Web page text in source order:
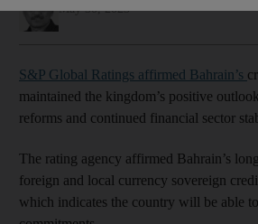
May 30, 2023
S&P Global Ratings affirmed Bahrain’s
maintained the kingdom’s positive
reforms and continued financial sector
The rating agency affirmed Bahrain’s
foreign and local currency sovereign
which indicates the country will be able